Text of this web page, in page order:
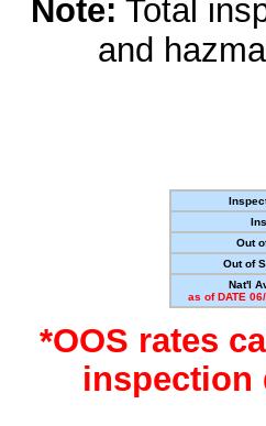
Note: Total
and
Out
Out of
Nat'l
as of DATE
*OOS rates
inspection